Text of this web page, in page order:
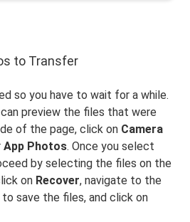
to Transfer
so you have to wait for a while.
preview the files that were
of the page, click on Camera
App Photos. Once you select
by selecting the files on the
on Recover, navigate to the
save the files, and click on